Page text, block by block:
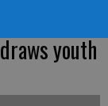
youth